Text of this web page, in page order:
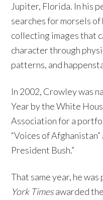
Jupiter, Florida. In his
searches for morsels of
collecting images that
character through
patterns, and
In 2002, Crowley was
Year by the White
Association for a
“Voices of
President Bush.”
That same year, he
York Timesawarded